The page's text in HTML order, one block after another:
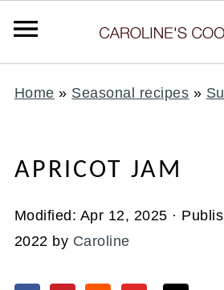
Home » Seasonal recipes »
APRICOT JAM
Modified: Apr 12, 2025 ·
2022 by Caroline